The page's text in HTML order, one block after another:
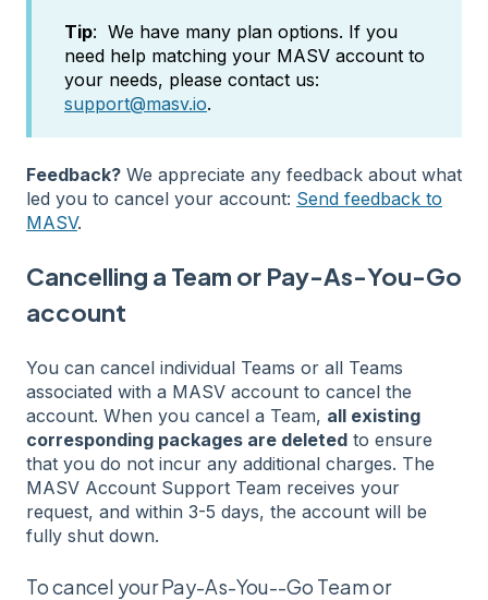
Tip: We have many plan options. If you
need help matching your MASV account to
your needs, please contact us:
support@masv.io.
Feedback? We appreciate any feedback about what
led you to cancel your account: Send feedback to
MASV.
Cancelling a Team or Pay-As-You-Go
account
You can cancel individual Teams or all Teams
associated with a MASV account to cancel the
account. When you cancel a Team, all existing
corresponding packages are deleted to ensure
that you do not incur any additional charges. The
MASV Account Support Team receives your
request, and within 3-5 days, the account will be
fully shut down.
To cancel your Pay-As-You--Go Team or